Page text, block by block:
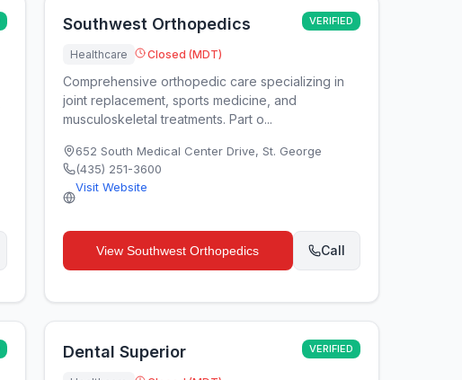
Southwest Orthopedics VERIFIED
Healthcare Closed (MDT)
Comprehensive orthopedic care specializing in
joint replacement, sports medicine, and
musculoskeletal treatments. Part o...
652 South Medical Center Drive, St. George
(435) 251-3600
Visit Website
ViewSouthwest Orthopedics Call
Dental Superior VERIFIED